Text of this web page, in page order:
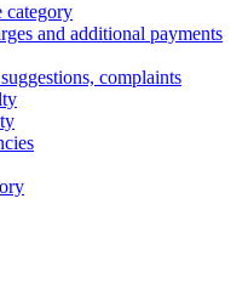
category
and additional payments
complaints